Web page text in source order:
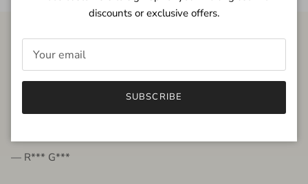
FROM THE PEOPLE
very beautiful quality dress, fits very well,
— R*** G***
discounts or exclusive offers.
SUBSCRIBE